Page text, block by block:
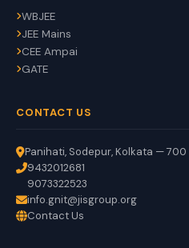
WBJEE
JEE Mains
CEE Ampai
GATE
CONTACT US
Panihati, Sodepur, Kolkata — 700
9432012681
9073322523
info.gnit@jisgroup.org
Contact Us